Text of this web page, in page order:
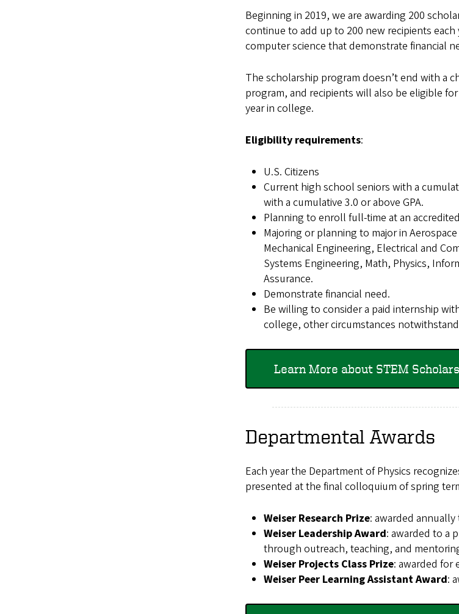
Beginning in 2019, we are awarding 200
continue to add up to 200 new recipients
computer science that demonstrate financial
The scholarship program doesn’t end with a
program, and recipients will also be eligible
year in college.
Eligibility requirements:
U.S. Citizens
Current high school seniors with a
with a cumulative 3.0 or above GPA.
Planning to enroll full-time at an
Majoring or planning to major in
Mechanical Engineering, Electrical and
Systems Engineering, Math, Physics,
Assurance.
Demonstrate financial need.
Be willing to consider a paid internship
college, other circumstances
Learn More about STEM
Departmental Awards
Each year the Department of Physics
presented at the final colloquium of spring
Weiser Research Prize: awarded
Weiser Leadership Award: awarded to a
through outreach, teaching, and
Weiser Projects Class Prize: awarded for
Weiser Peer Learning Assistant Award: